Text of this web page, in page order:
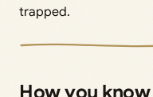
trapped.
How you